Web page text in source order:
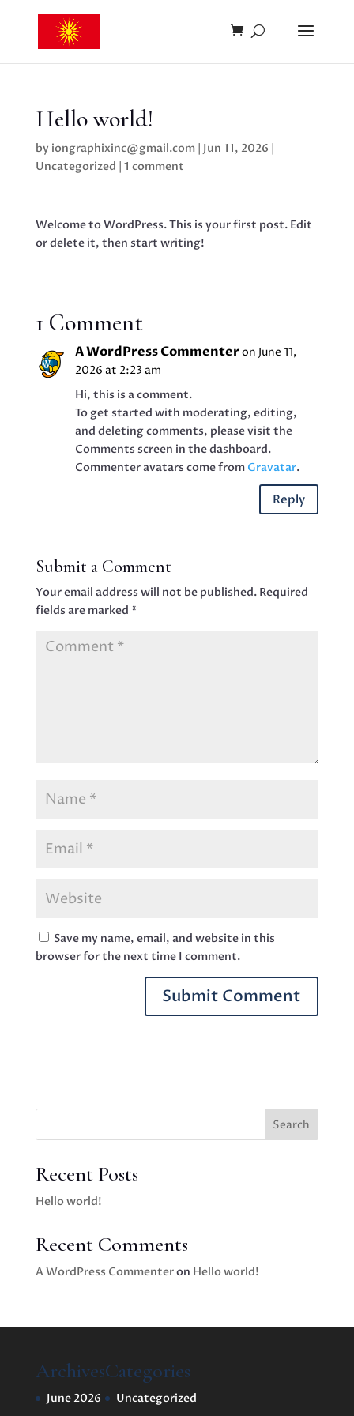
Hello world!
by iongraphixinc@gmail.com| Jun 11, 2026 |
Uncategorized | 1 comment
Welcome to WordPress. This is your first post. Edit
or delete it, then start writing!
1 Comment
A WordPress Commenteron June 11,
2026 at 2:23 am
Hi, this is a comment.
To get started with moderating, editing,
and deleting comments, please visit the
Comments screen in the dashboard.
Commenter avatars come from Gravatar.
Reply
Submit a Comment
Your email address will not be published. Required
fields are marked *
Save my name, email, and website in this
browser for the next time I comment.
Search
Recent Posts
Hello world!
Recent Comments
A WordPress Commenteron Hello world!
Archives
June 2026
Categories
Uncategorized